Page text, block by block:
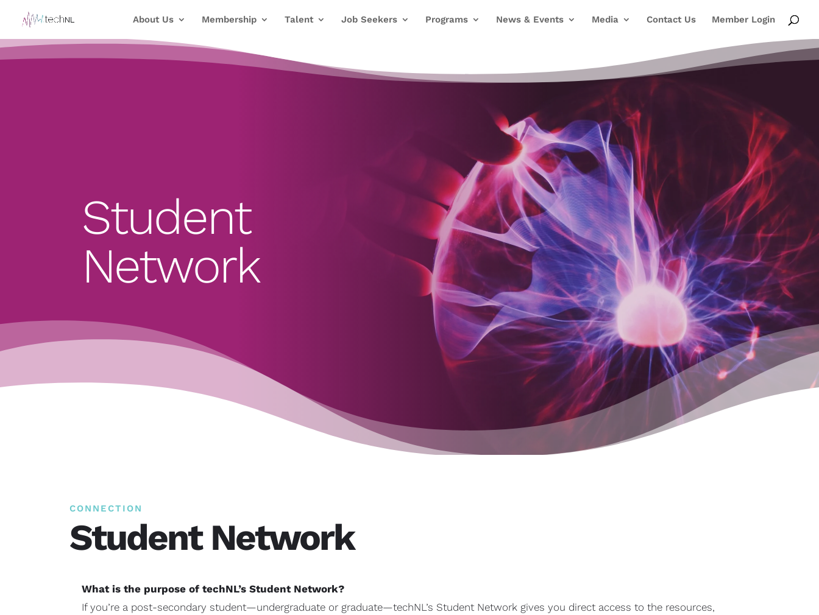
About Us Membership Talent Job Seekers Programs News & Events Media Contact Us Member Login
Student
Network
CONNECTION
Student Network
What is the purpose of techNL’s Student Network?
If you’re a post-secondary student—undergraduate or graduate—techNL’s Student Network gives you direct access to the resources,